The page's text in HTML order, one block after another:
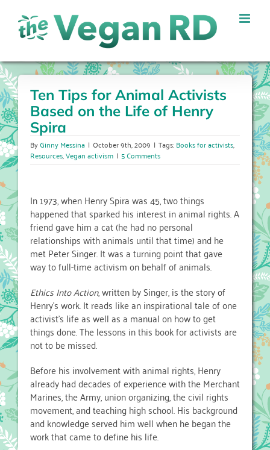
content
Ten Tips for Animal Activists
Based on the Life of Henry
Spira
ByGinny Messina | October 9th, 2009 | Tags:Books for activists,
Resources,Vegan activism | 5 Comments
In 1973, when Henry Spira was 45, two things
happened that sparked his interest in animal rights. A
friend gave him a cat (he had no personal
relationships with animals until that time) and he
met Peter Singer. It was a turning point that gave
way to full-time activism on behalf of animals.
Ethics Into Action, written by Singer, is the story of
Henry’s work. It reads like an inspirational tale of one
activist’s life as well as a manual on how to get
things done. The lessons in this book for activists are
not to be missed.
Before his involvement with animal rights, Henry
already had decades of experience with the Merchant
Marines, the Army, union organizing, the civil rights
movement, and teaching high school. His background
and knowledge served him well when he began the
work that came to define his life.